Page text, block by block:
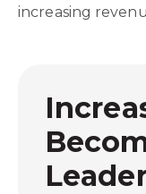
increasing